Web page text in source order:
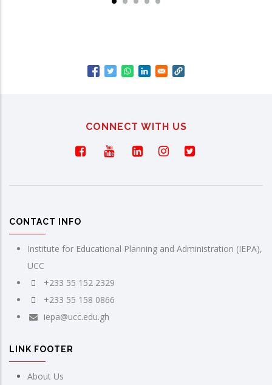
CONNECT WITH US
CONTACT INFO
Institute for Educational Planning and Administration (IEPA),
UCC
+233 55 152 2329
+233 55 158 0866
iepa@ucc.edu.gh
LINK FOOTER
About Us